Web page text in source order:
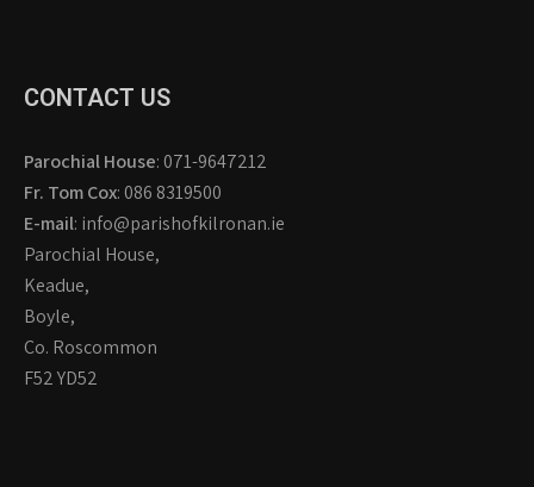
CONTACT US
Parochial House: 071-9647212
Fr. Tom Cox: 086 8319500
E-mail: info@parishofkilronan.ie
Parochial House,
Keadue,
Boyle,
Co. Roscommon
F52 YD52